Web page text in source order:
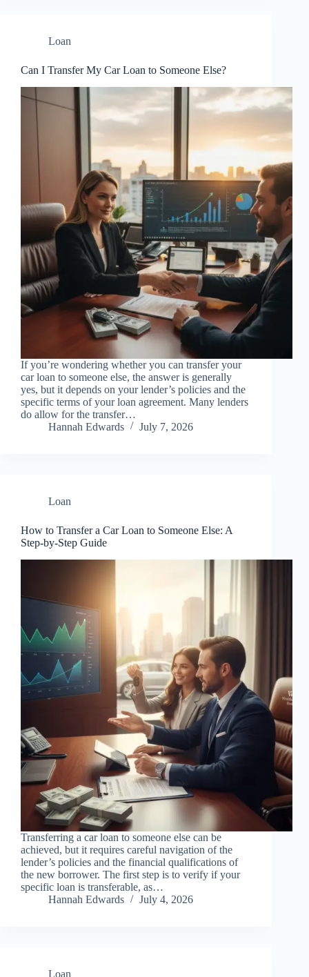
Loan
Can I Transfer My Car Loan to Someone Else?
If you’re wondering whether you can transfer your
car loan to someone else, the answer is generally
yes, but it depends on your lender’s policies and the
specific terms of your loan agreement. Many lenders
do allow for the transfer…
Hannah Edwards
July 7, 2026
Loan
How to Transfer a Car Loan to Someone Else: A
Step-by-Step Guide
Transferring a car loan to someone else can be
achieved, but it requires careful navigation of the
lender’s policies and the financial qualifications of
the new borrower. The first step is to verify if your
specific loan is transferable, as…
Hannah Edwards
July 4, 2026
Loan